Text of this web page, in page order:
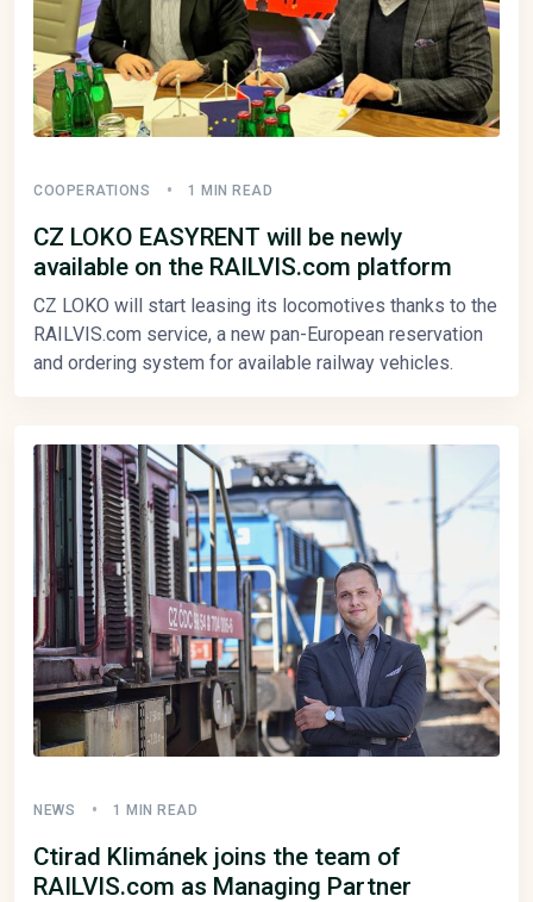
COOPERATIONS 1 MIN READ
CZ LOKO EASYRENT will be newly
available on the RAILVIS.com platform
CZ LOKO will start leasing its locomotives thanks to the
RAILVIS.com service, a new pan-European reservation
and ordering system for available railway vehicles.
NEWS 1 MIN READ
Ctirad Klimánek joins the team of
RAILVIS.com as Managing Partner